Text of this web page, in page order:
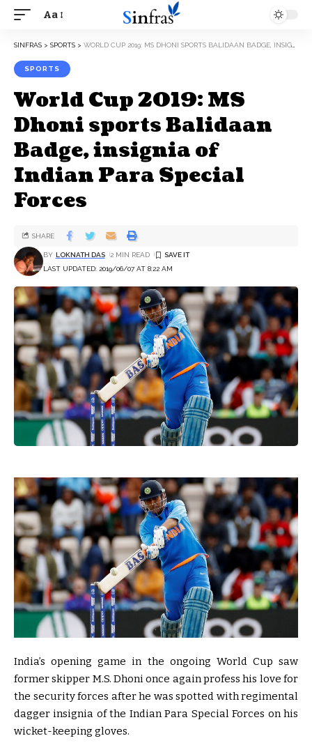
Aa
SINFRAS > SPORTS > WORLD CUP 2019: MS DHONI SPORTS BALIDAAN BADGE, INSIGNIA OF INDIAN PARA SPECIAL FORCES
SPORTS
World Cup 2019: MS
Dhoni sports Balidaan
Badge, insignia of
Indian Para Special
Forces
LAST UPDATED: 2019/06/07 AT 8:22 AM
BY LOKNATH DAS 2 MIN READ
SHARE
India’s opening game in the ongoing World Cup saw
former skipper M.S. Dhoni once again profess his love for
the security forces after he was spotted with regimental
dagger insignia of the Indian Para Special Forces on his
wicket-keeping gloves.